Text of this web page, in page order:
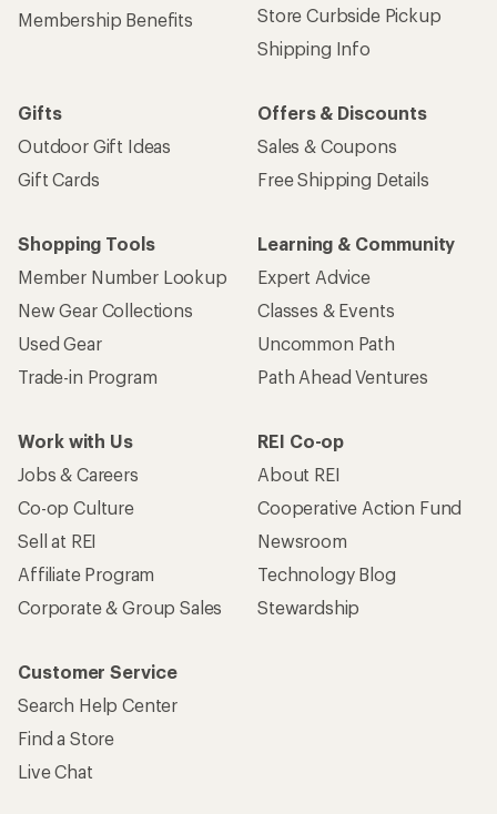
Membership Benefits
Store Curbside Pickup
Shipping Info
Gifts
Outdoor Gift Ideas
Gift Cards
Offers & Discounts
Sales & Coupons
Free Shipping Details
Shopping Tools
Member Number Lookup
New Gear Collections
Used Gear
Trade-in Program
Learning & Community
Expert Advice
Classes & Events
Uncommon Path
Path Ahead Ventures
Work with Us
Jobs & Careers
Co-op Culture
Sell at REI
Affiliate Program
Corporate & Group Sales
REI Co-op
About REI
Cooperative Action Fund
Newsroom
Technology Blog
Stewardship
Customer Service
Search Help Center
Find a Store
Live Chat